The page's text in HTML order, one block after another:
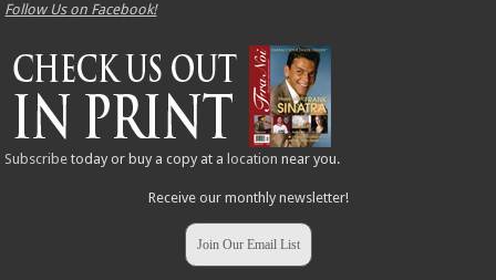
Follow Us on Facebook!
Subscribe today or buy a copy at a location near you.
Receive our monthly newsletter!
Join Our Email List